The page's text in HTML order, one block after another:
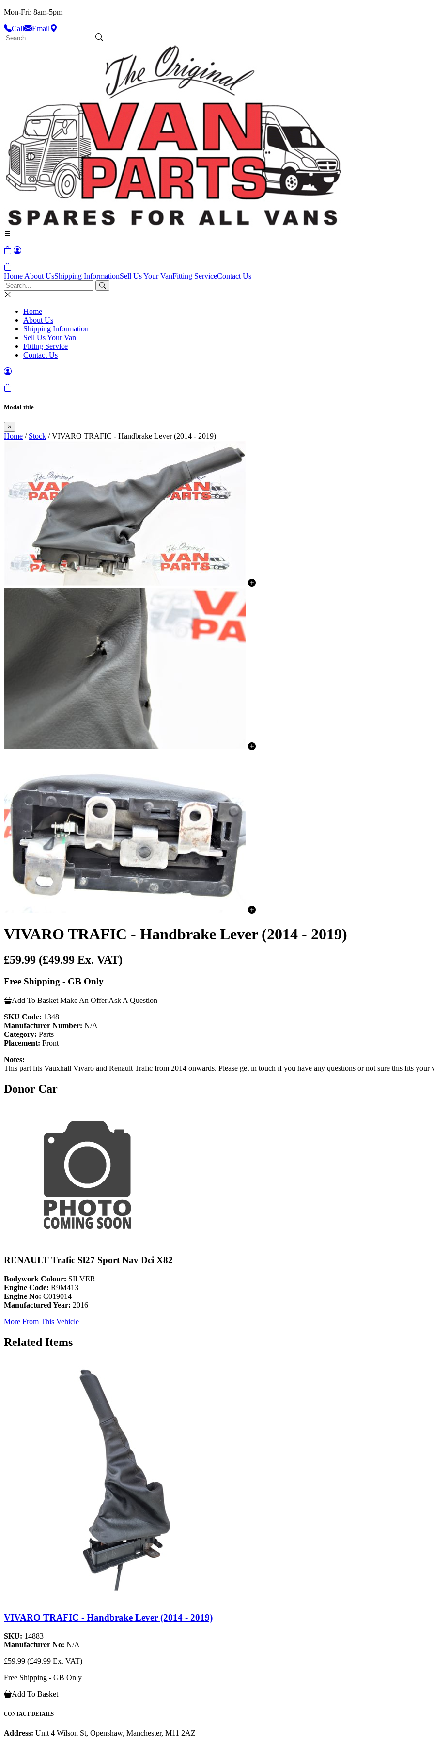
Mon-Fri: 8am-5pm
Call
Email
Home About UsShipping InformationSell Us Your VanFitting ServiceContact Us
Home
About Us
Shipping Information
Sell Us Your Van
Fitting Service
Contact Us
Modal title
×
Home / Stock / VIVARO TRAFIC - Handbrake Lever (2014 - 2019)
VIVARO TRAFIC - Handbrake Lever (2014 - 2019)
£59.99 (£49.99 Ex. VAT)
Free Shipping - GB Only
Add To Basket Make An Offer Ask A Question
SKU Code: 1348
Manufacturer Number: N/A
Category: Parts
Placement: Front
Notes:
This part fits Vauxhall Vivaro and Renault Trafic from 2014 onwards. Please get in touch if you have any questions or not sure this fits your
Donor Car
RENAULT Trafic Sl27 Sport Nav Dci X82
Bodywork Colour: SILVER
Engine Code: R9M413
Engine No: C019014
Manufactured Year: 2016
More From This Vehicle
Related Items
VIVARO TRAFIC - Handbrake Lever (2014 - 2019)
SKU: 14883
Manufacturer No: N/A
£59.99 (£49.99 Ex. VAT)
Free Shipping - GB Only
Add To Basket
CONTACT DETAILS
Address: Unit 4 Wilson St, Openshaw, Manchester, M11 2AZ